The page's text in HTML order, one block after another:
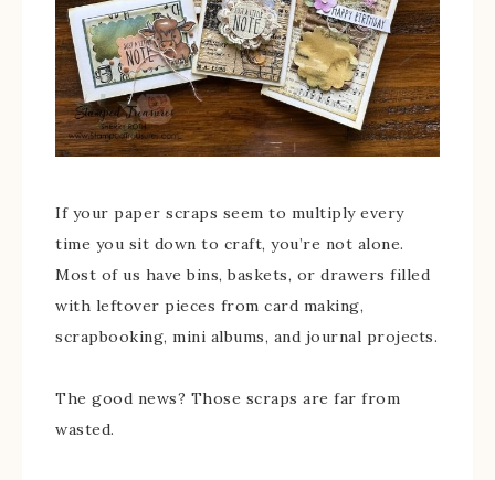
If your paper scraps seem to multiply every
time you sit down to craft, you’re not alone.
Most of us have bins, baskets, or drawers filled
with leftover pieces from card making,
scrapbooking, mini albums, and journal projects.
The good news? Those scraps are far from
wasted.